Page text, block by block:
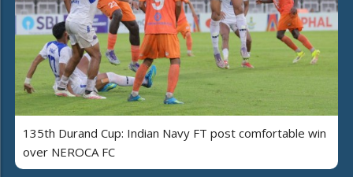
135th Durand Cup: Indian Navy FT post comfortable win
over NEROCA FC